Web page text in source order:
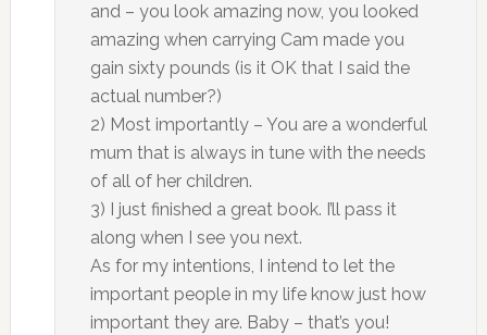
and – you look amazing now, you looked
amazing when carrying Cam made you
gain sixty pounds (is it OK that I said the
actual number?)
2) Most importantly – You are a wonderful
mum that is always in tune with the needs
of all of her children.
3) I just finished a great book. I’ll pass it
along when I see you next.
As for my intentions, I intend to let the
important people in my life know just how
important they are. Baby – that’s you!